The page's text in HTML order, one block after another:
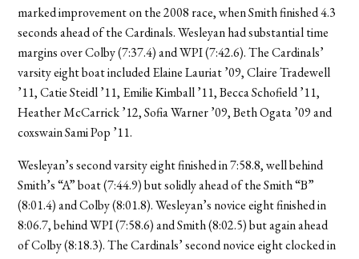
marked improvement on the 2008 race, when Smith finished 4.3
seconds ahead of the Cardinals. Wesleyan had substantial time
margins over Colby (7:37.4) and WPI (7:42.6). The Cardinals’
varsity eight boat included Elaine Lauriat ’09, Claire Tradewell
’11, Catie Steidl ’11, Emilie Kimball ’11, Becca Schofield ’11,
Heather McCarrick ’12, Sofia Warner ’09, Beth Ogata ’09 and
coxswain Sami Pop ’11.
Wesleyan’s second varsity eight finished in 7:58.8, well behind
Smith’s “A” boat (7:44.9) but solidly ahead of the Smith “B”
(8:01.4) and Colby (8:01.8). Wesleyan’s novice eight finished in
8:06.7, behind WPI (7:58.6) and Smith (8:02.5) but again ahead
of Colby (8:18.3). The Cardinals’ second novice eight clocked in